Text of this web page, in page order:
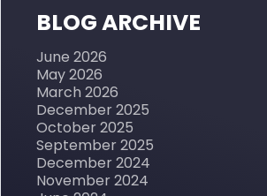
BLOG ARCHIVE
June 2026
May 2026
March 2026
December 2025
October 2025
September 2025
December 2024
November 2024